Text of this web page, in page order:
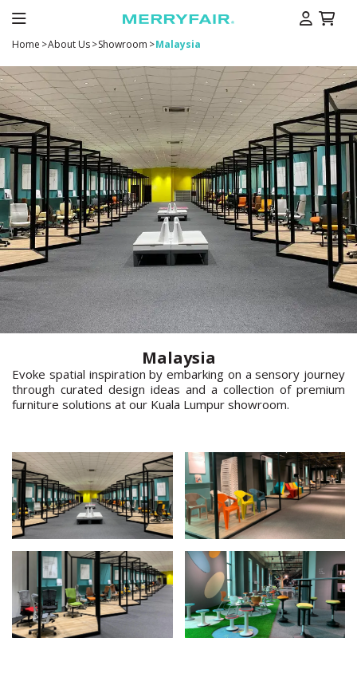
Home >About Us>Showroom >Malaysia
Malaysia
Evoke spatial inspiration by embarking on a sensory journey
through curated design ideas and a collection of premium
furniture solutions at our Kuala Lumpur showroom.